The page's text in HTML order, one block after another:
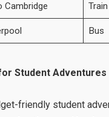
Cambridge Train
Bus
Student Adventures
friendly student